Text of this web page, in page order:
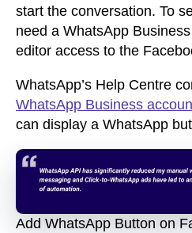
start the conversation. To
need a WhatsApp
editor access to the
WhatsApp’s Help Centre
WhatsApp Business
can display a WhatsApp
Add WhatsApp Button on